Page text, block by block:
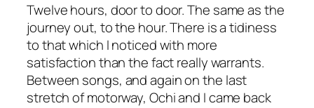
Twelve hours, door to door. The same as the
journey out, to the hour. There is a tidiness
to that which I noticed with more
satisfaction than the fact really warrants.
Between songs, and again on the last
stretch of motorway, Ochi and I came back